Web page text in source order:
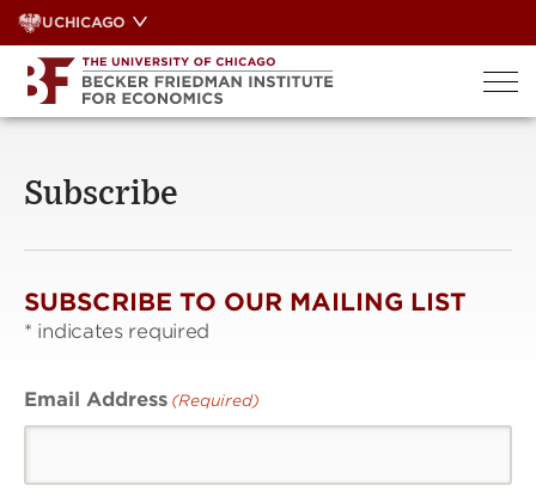
Skip
to
content
UCHICAGO
Subscribe
SUBSCRIBE TO OUR MAILING LIST
* indicates required
Email Address (Required)